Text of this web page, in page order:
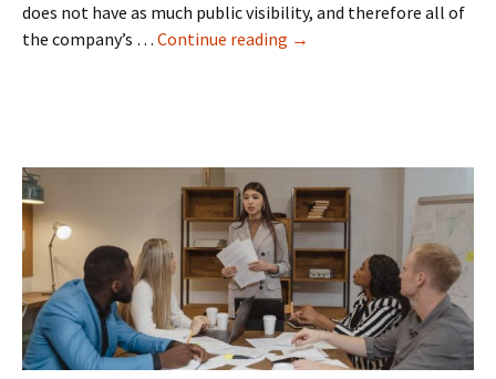
does not have as much public visibility, and therefore all of
the company’s … Continue reading The
and
the
board
of
directors
→